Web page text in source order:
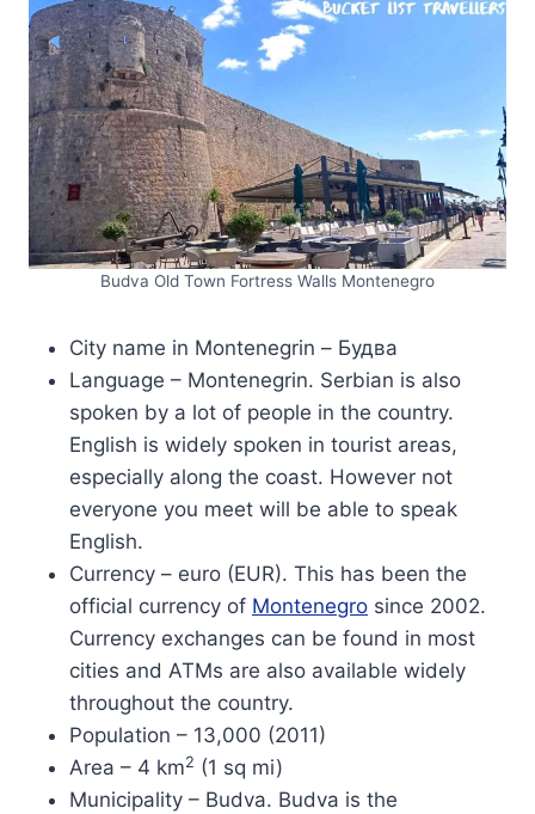
Budva Old Town Fortress Walls Montenegro
City name in Montenegrin – Будва
Language – Montenegrin. Serbian is also
spoken by a lot of people in the country.
English is widely spoken in tourist areas,
especially along the coast. However not
everyone you meet will be able to speak
English.
Currency – euro (EUR). This has been the
official currency of Montenegro since 2002.
Currency exchanges can be found in most
cities and ATMs are also available widely
throughout the country.
Population – 13,000 (2011)
Area – 4 km2 (1 sq mi)
Municipality – Budva. Budva is the